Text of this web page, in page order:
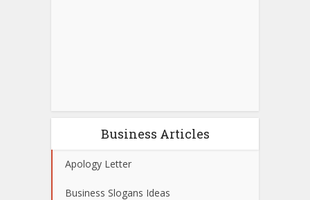
Business Articles
Apology Letter
Business Slogans Ideas